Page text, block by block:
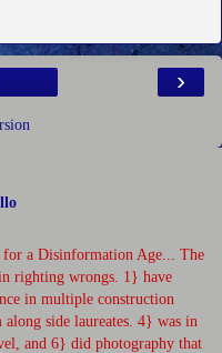
›
for a Disinformation Age... The
righting wrongs. 1} have
in multiple construction
side laureates. 4} was in
and 6} did photography that